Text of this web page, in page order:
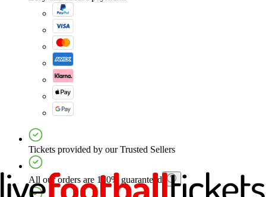
Tickets provided by our Trusted Sellers
All our orders are 150% guaranteed